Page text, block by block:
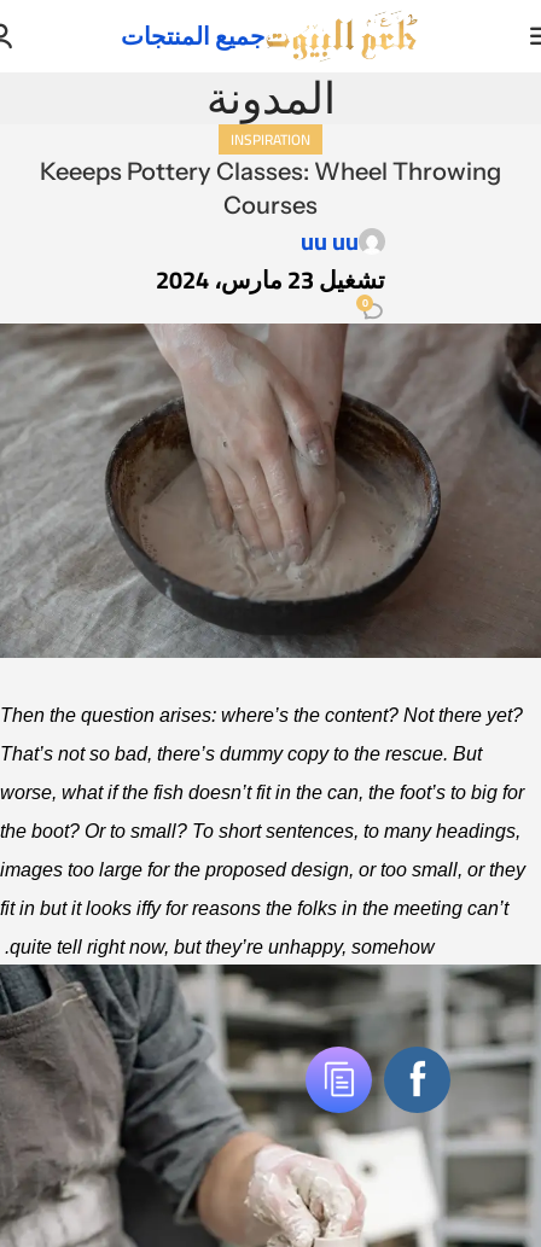
جميع المنتجات
المدونة
INSPIRATION
Keeeps Pottery Classes: Wheel Throwing
Courses
uu uu
تشغيل 23 مارس، 2024
0
Then the question arises: where’s the content? Not there yet?
That’s not so bad, there’s dummy copy to the rescue. But
worse, what if the fish doesn’t fit in the can, the foot’s to big for
the boot? Or to small? To short sentences, to many headings,
images too large for the proposed design, or too small, or they
fit in but it looks iffy for reasons the folks in the meeting can’t
quite tell right now, but they’re unhappy, somehow.